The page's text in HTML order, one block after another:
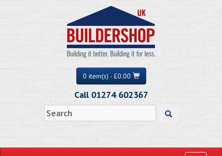
0 item(s) - £0.00
Call 01274 602367